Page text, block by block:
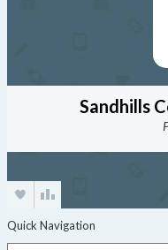
Sandhills